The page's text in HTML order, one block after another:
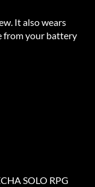
It also wears
from your battery
SOLO RPG